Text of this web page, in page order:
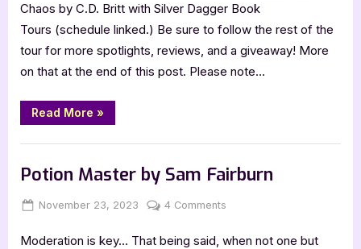
Britt
Chaos by C.D. Britt with Silver Dagger Book
Tours (schedule linked.) Be sure to follow the rest of the
tour for more spotlights, reviews, and a giveaway! More
on that at the end of this post. Please note…
Read More “Reaper
of
by
Britt”
»
Potion Master by Sam Fairburn
Posted
November 23, 2023 By
Jenna
4 Comments
Master
Moderation is key… That being said, when not one but